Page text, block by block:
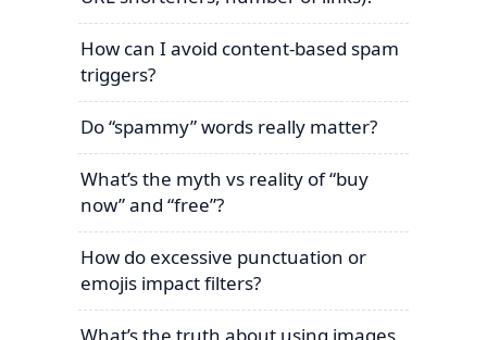
How can I avoid content-based spam
triggers?
Do “spammy” words really matter?
What’s the myth vs reality of “buy
now” and “free”?
How do excessive punctuation or
emojis impact filters?